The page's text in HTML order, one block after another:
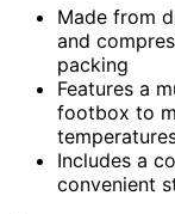
Made from
and
packing
Features a
footbox to
Includes a
convenient